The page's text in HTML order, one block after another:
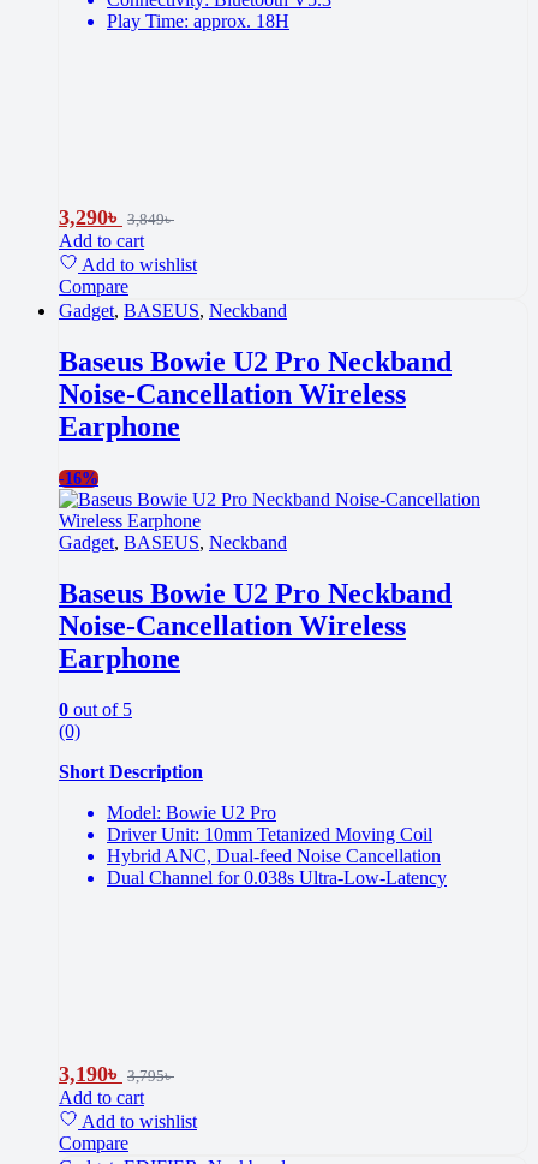
Play Time: approx. 18H
3,290৳ 3,849৳
Add to cart
Add to wishlist
Compare
Gadget, BASEUS, Neckband
Baseus Bowie U2 Pro Neckband
Noise-Cancellation Wireless
Earphone
-16%
Gadget, BASEUS, Neckband
Baseus Bowie U2 Pro Neckband
Noise-Cancellation Wireless
Earphone
0 out of 5
(0)
Short Description
Model: Bowie U2 Pro
Driver Unit: 10mm Tetanized Moving Coil
Hybrid ANC, Dual-feed Noise Cancellation
Dual Channel for 0.038s Ultra-Low-Latency
3,190৳ 3,795৳
Add to cart
Add to wishlist
Compare